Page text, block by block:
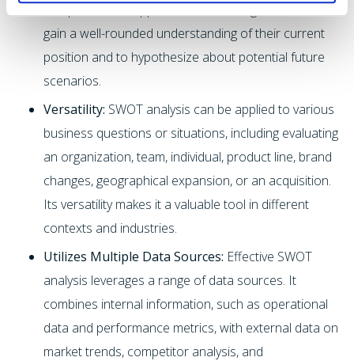
comprehensive approach enables organizations to
gain a well-rounded understanding of their current
position and to hypothesize about potential future
scenarios.
Versatility: SWOT analysis can be applied to various
business questions or situations, including evaluating
an organization, team, individual, product line, brand
changes, geographical expansion, or an acquisition.
Its versatility makes it a valuable tool in different
contexts and industries.
Utilizes Multiple Data Sources: Effective SWOT
analysis leverages a range of data sources. It
combines internal information, such as operational
data and performance metrics, with external data on
market trends, competitor analysis, and